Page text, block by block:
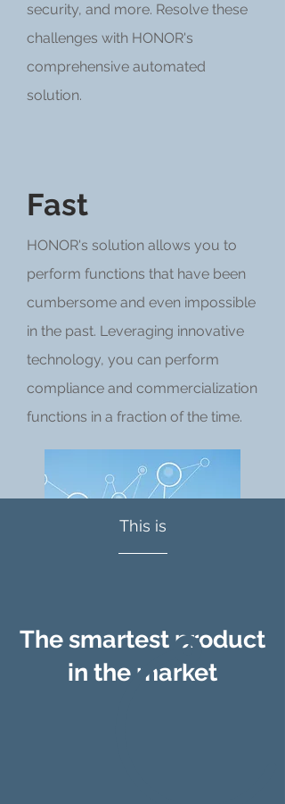
security, and more. Resolve these
challenges with HONOR's
comprehensive automated
solution.
Fast
HONOR's solution allows you to
perform functions that have been
cumbersome and even impossible
in the past. Leveraging innovative
technology, you can perform
compliance and commercialization
functions in a fraction of the time.
This is
The smartest product
in the market